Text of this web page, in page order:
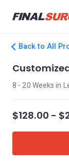
Back to All
8 - 20 Weeks in
$128.00 -